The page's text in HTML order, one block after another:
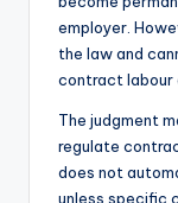
employer.
the law and
contract labour
The judgment
regulate
does not
unless specific